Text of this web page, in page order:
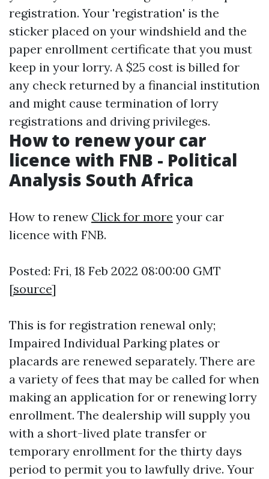
registration. Your 'registration' is the
sticker placed on your windshield and the
paper enrollment certificate that you must
keep in your lorry. A $25 cost is billed for
any check returned by a financial institution
and might cause termination of lorry
registrations and driving privileges.
How to renew your car
licence with FNB - Political
Analysis South Africa
How to renew Click for more your car
licence with FNB.
Posted: Fri, 18 Feb 2022 08:00:00 GMT
[source]
This is for registration renewal only;
Impaired Individual Parking plates or
placards are renewed separately. There are
a variety of fees that may be called for when
making an application for or renewing lorry
enrollment. The dealership will supply you
with a short-lived plate transfer or
temporary enrollment for the thirty days
period to permit you to lawfully drive. Your